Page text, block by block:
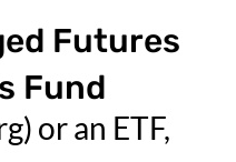
Futures
Fund
or an ETF,